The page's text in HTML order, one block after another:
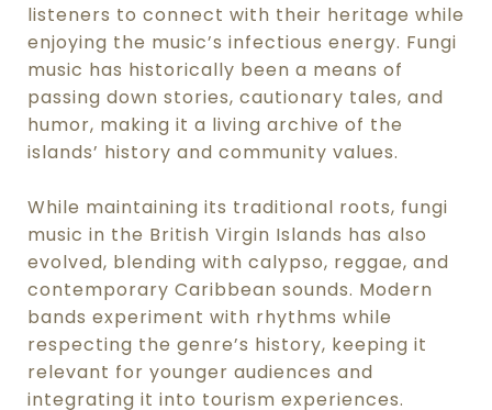
listeners to connect with their heritage while
enjoying the music’s infectious energy. Fungi
music has historically been a means of
passing down stories, cautionary tales, and
humor, making it a living archive of the
islands’ history and community values.
While maintaining its traditional roots, fungi
music in the British Virgin Islands has also
evolved, blending with calypso, reggae, and
contemporary Caribbean sounds. Modern
bands experiment with rhythms while
respecting the genre’s history, keeping it
relevant for younger audiences and
integrating it into tourism experiences.